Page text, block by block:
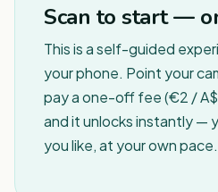
Scan to start —
This is a self-guided
your phone. Point your
pay a one-off fee (€2 /
and it unlocks instantly —
you like, at your own pace.